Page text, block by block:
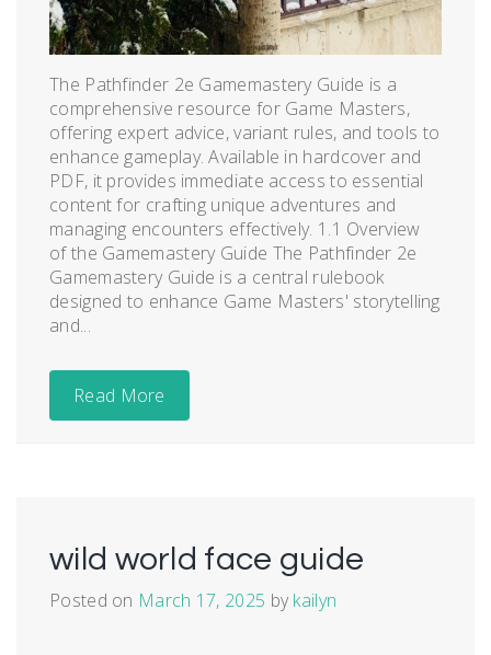
The Pathfinder 2e Gamemastery Guide is a
comprehensive resource for Game Masters,
offering expert advice, variant rules, and tools to
enhance gameplay. Available in hardcover and
PDF, it provides immediate access to essential
content for crafting unique adventures and
managing encounters effectively. 1.1 Overview
of the Gamemastery Guide The Pathfinder 2e
Gamemastery Guide is a central rulebook
designed to enhance Game Masters' storytelling
and...
Read More
wild world face guide
Posted on March 17, 2025 bykailyn